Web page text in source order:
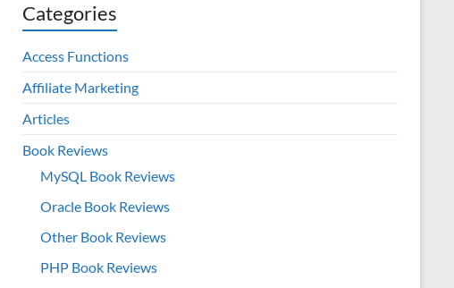
Categories
Access Functions
Affiliate Marketing
Articles
Book Reviews
MySQL Book Reviews
Oracle Book Reviews
Other Book Reviews
PHP Book Reviews